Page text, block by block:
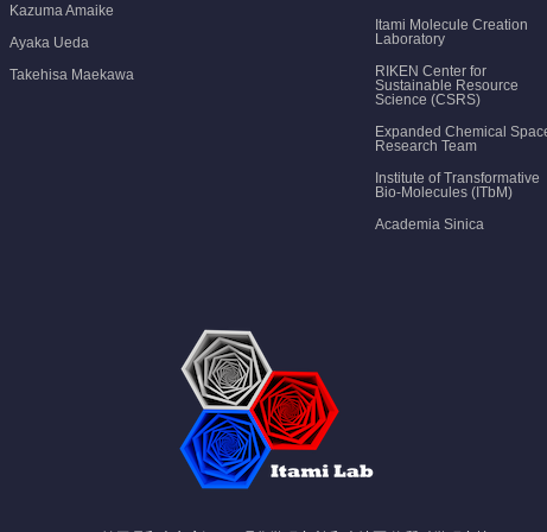
Kazuma Amaike
Ayaka Ueda
Takehisa Maekawa
Itami Molecule Creation
Laboratory
RIKEN Center for
Sustainable Resource
Science (CSRS)
Expanded Chemical
Research Team
Institute of Transformative
Bio-Molecules (ITbM)
Academia Sinica